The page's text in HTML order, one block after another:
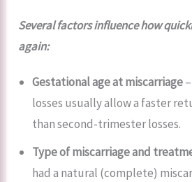
Several factors influence how
again:
Gestational age at miscarriage
losses usually allow a faster
than second-trimester losses.
Type of miscarriage and
had a natural (complete)